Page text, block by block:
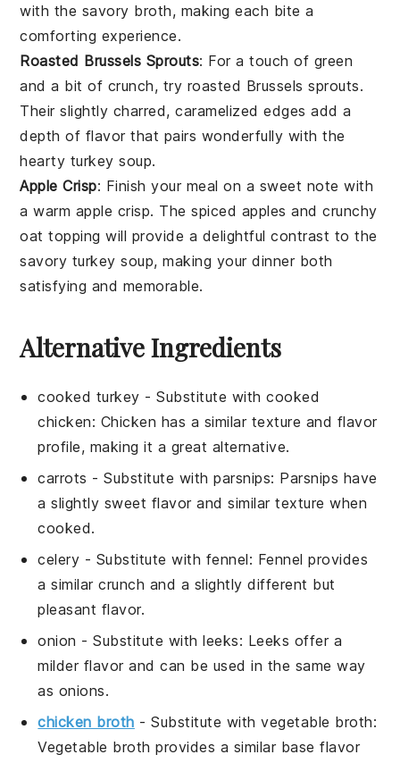
with the savory broth, making each bite a
comforting experience.
Roasted Brussels Sprouts: For a touch of green
and a bit of crunch, try roasted Brussels sprouts.
Their slightly charred, caramelized edges add a
depth of flavor that pairs wonderfully with the
hearty turkey soup.
Apple Crisp: Finish your meal on a sweet note with
a warm apple crisp. The spiced apples and crunchy
oat topping will provide a delightful contrast to the
savory turkey soup, making your dinner both
satisfying and memorable.
Alternative Ingredients
cooked turkey -Substitute withcooked
chicken: Chicken has a similar texture and flavor
profile, making it a great alternative.
carrots - Substitute withparsnips: Parsnips have
a slightly sweet flavor and similar texture when
cooked.
celery - Substitute with fennel: Fennel provides
a similar crunch and a slightly different but
pleasant flavor.
onion - Substitute withleeks: Leeks offer a
milder flavor and can be used in the same way
as onions.
chicken broth - Substitute withvegetable broth:
Vegetable broth provides a similar base flavor